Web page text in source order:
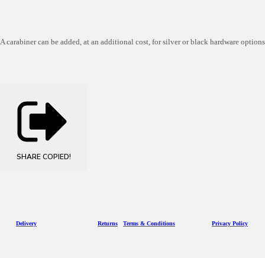
A carabiner can be added, at an additional cost, for silver or black hardware options
SHARE COPIED!
Delivery Returns Terms & Conditions Privacy Policy